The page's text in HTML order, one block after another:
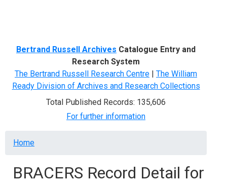
Bertrand Russell Archives Catalogue Entry and
Research System
The Bertrand Russell Research Centre | The William
Ready Division of Archives and Research Collections
Total Published Records: 135,606
For further information
Breadcrumb
Home
BRACERS Record Detail for